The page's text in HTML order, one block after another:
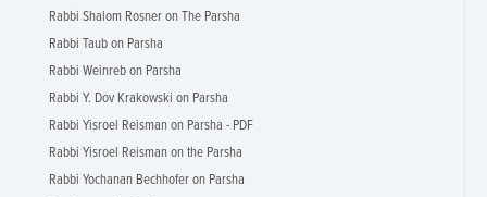
Rabbi Shalom Rosner on The Parsha
Rabbi Taub on Parsha
Rabbi Weinreb on Parsha
Rabbi Y. Dov Krakowski on Parsha
Rabbi Yisroel Reisman on Parsha - PDF
Rabbi Yisroel Reisman on the Parsha
Rabbi Yochanan Bechhofer on Parsha